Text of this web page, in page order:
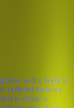
how well a book is
suffered from an
to create a